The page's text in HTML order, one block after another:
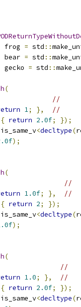
frog = std ::
bear = std ::
gecko = std ::
(
//
1; },
//
{ return 2.0f;
});
is_same_v<decltype(
);
(
//
1.0f; },
//
{ return 2;
});
is_same_v<decltype(
);
(
//
1.0; },
//
{ return 2.0f;
});
is_same_v<decltype(